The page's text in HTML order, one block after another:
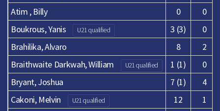
Atim , Billy
0
0
Boukrous, Yanis
U21 qualified 3 (3)
0
Brahilika, Alvaro
8
2
Braithwaite Darkwah, William
U21 qualified 1 (1)
0
Bryant, Joshua
7 (1)
4
Cakoni, Melvin
U21 qualified 12
1